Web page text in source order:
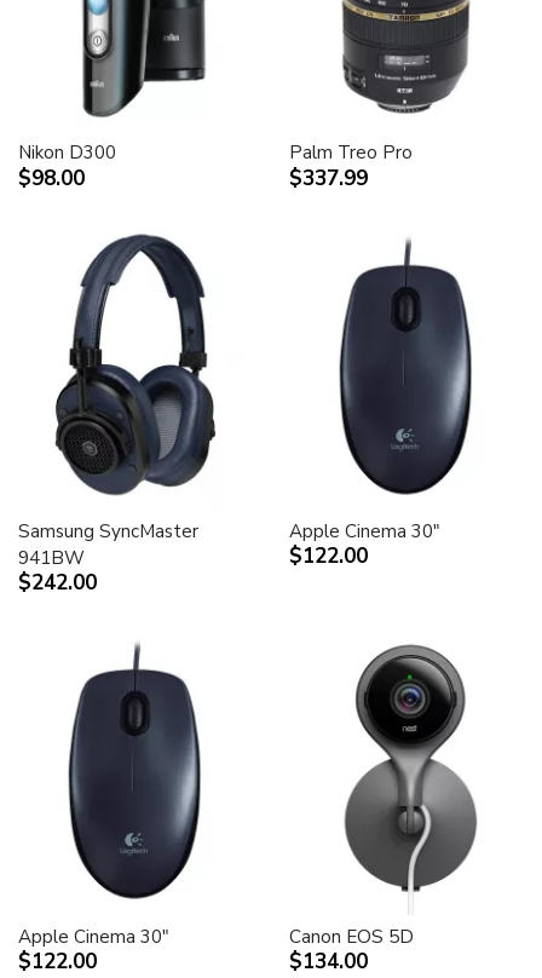
Nikon D300
$98.00
Palm Treo Pro
$337.99
Samsung SyncMaster
941BW
$242.00
Apple Cinema 30"
$122.00
Apple Cinema 30"
$122.00
Canon EOS 5D
$134.00